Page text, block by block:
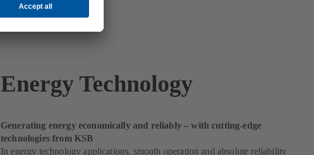
Energy Technology
Generating energy economically and reliably – with cutting-edge
technologies from KSB
In energy technology applications, smooth operation and absolute reliability